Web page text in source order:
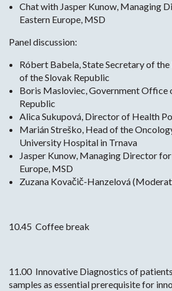
Chat with Jasper Kunow, Managing
Eastern Europe, MSD
Panel discussion:
Róbert Babela, State Secretary of
of the Slovak Republic
Boris Masloviec, Government Office
Republic
Alica Sukupová, Director of Health
Marián Streško, Head of the
University Hospital in Trnava
Jasper Kunow, Managing Director
Europe, MSD
Zuzana Kovačič-Hanzelová
10.45 Coffee break
11.00 Innovative Diagnostics of
samples as essential prerequisite for